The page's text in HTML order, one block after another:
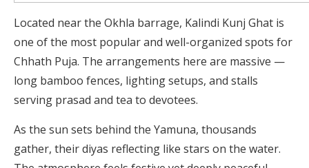
Located near the Okhla barrage, Kalindi Kunj Ghat is
one of the most popular and well-organized spots for
Chhath Puja. The arrangements here are massive —
long bamboo fences, lighting setups, and stalls
serving prasad and tea to devotees.
As the sun sets behind the Yamuna, thousands
gather, their diyas reflecting like stars on the water.